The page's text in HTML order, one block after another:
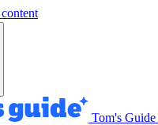
Tom's Guide